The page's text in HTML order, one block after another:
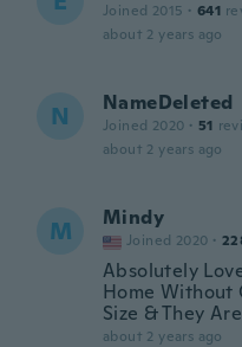
Joined 2015 · 641
about 2 years ago
N NameDeleted
Joined 2020 · 51
about 2 years ago
M Mindy
Joined 2020 ·
Absolutely
Home Without
Size & They
about 2 years ago